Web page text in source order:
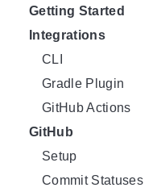
Getting Started
Integrations
CLI
Gradle Plugin
GitHub Actions
GitHub
Setup
Commit Statuses